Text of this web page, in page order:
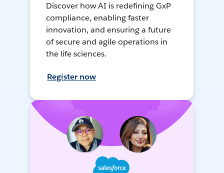
Discover how AI is redefining GxP
compliance, enabling faster
innovation, and ensuring a future
of secure and agile operations in
the life sciences.
Register now